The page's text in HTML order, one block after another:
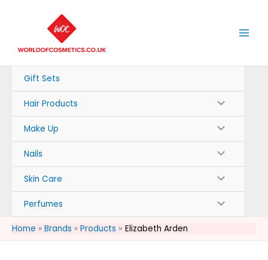
Gift Sets
Hair Products
Make Up
Nails
Skin Care
Perfumes
Home Brands Products Elizabeth Arden